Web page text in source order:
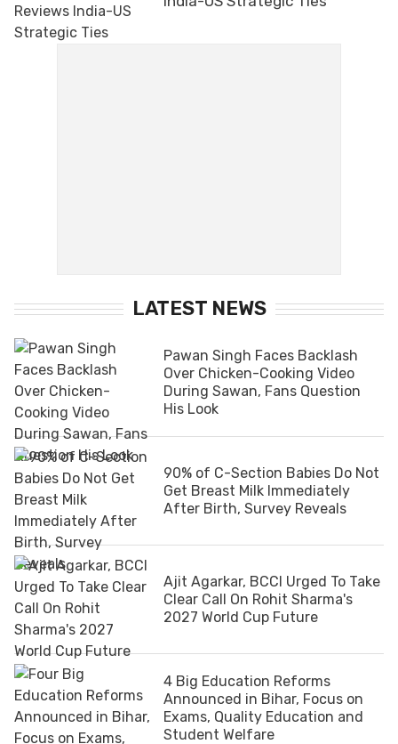
LATEST NEWS
Pawan Singh Faces Backlash
Over Chicken-Cooking Video
During Sawan, Fans Question
His Look
90% of C-Section Babies Do Not
Get Breast Milk Immediately
After Birth, Survey Reveals
Ajit Agarkar, BCCI Urged To Take
Clear Call On Rohit Sharma's
2027 World Cup Future
4 Big Education Reforms
Announced in Bihar, Focus on
Exams, Quality Education and
Student Welfare